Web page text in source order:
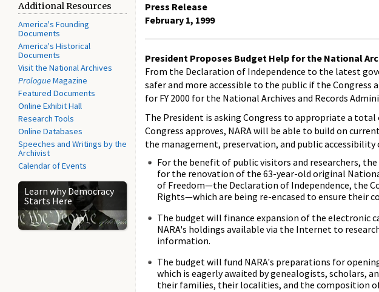
Additional Resources
America's Founding
Documents
America's Historical
Documents
Visit the National Archives
PrologueMagazine
Featured Documents
Online Exhibit Hall
Research Tools
Online Databases
Speeches and Writings by the
Archivist
Calendar of Events
Learn why Democracy
Starts Here
Press Release
February 1, 1999
President Proposes Budget Help for the National
From the Declaration of Independence to the latest
safer and more accessible to the public if the
for FY 2000 for the National Archives and Records
The President is asking Congress to appropriate a total
Congress approves, NARA will be able to build on
the management, preservation, and public
For the benefit of public visitors and researchers,
for the renovation of the 63-year-old original
of Freedom—the Declaration of Independence, the
Rights—which are being re-encased to ensure their
The budget will finance expansion of the electronic
NARA's holdings available via the Internet to
information.
The budget will fund NARA's preparations for
which is eagerly awaited by genealogists, scholars,
their families, their localities, and the composition